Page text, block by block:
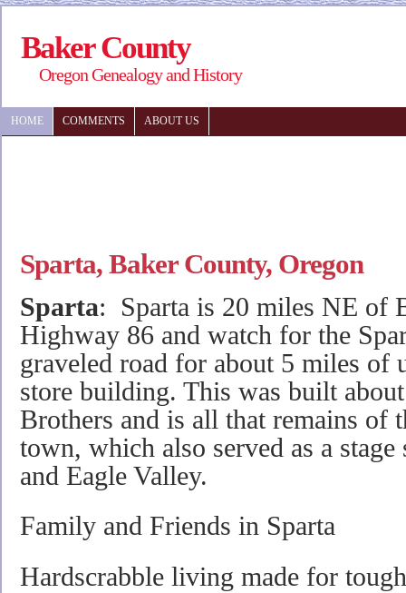
Baker County
Oregon Genealogy and History
HOME COMMENTS ABOUT US
Sparta, Baker County, Oregon
Sparta: Sparta is 20 miles NE of
Highway 86 and watch for the
graveled road for about 5 miles of
store building. This was built
Brothers and is all that remains of
town, which also served as a
and Eagle Valley.
Family and Friends in Sparta
Hardscrabble living made for